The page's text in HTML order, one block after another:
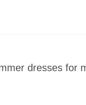
dresses for